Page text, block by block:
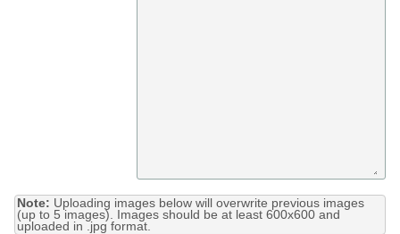
Note: Uploading images below will overwrite previous images
(up to 5 images). Images should be at least 600x600 and
uploaded in .jpg format.